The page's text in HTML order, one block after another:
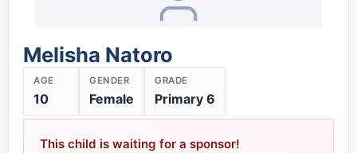
Melisha Natoro
AGE
10
GENDER
Female
GRADE
Primary 6
This child is waiting for a sponsor!